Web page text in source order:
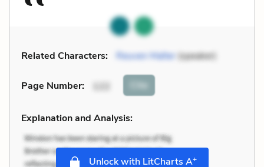
Related Characters: Reuven Malter(speaker)
Page Number: 122 Cite
Explanation and Analysis:
Unlock with LitCharts A+